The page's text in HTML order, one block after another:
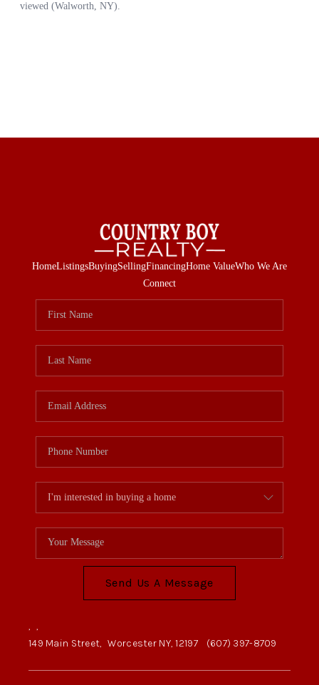
HomeListingsBuyingSellingFinancingHome ValueWho We Are
Connect
Send Us A Message
, ,
149 Main Street, Worcester NY, 12197 (607) 397-8709